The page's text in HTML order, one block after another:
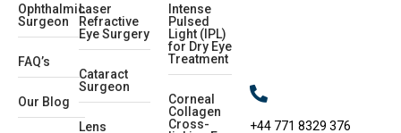
Ophthalmic
Surgeon
FAQ’s
Our Blog
Laser
Refractive
Eye Surgery
Cataract
Surgeon
Lens
Intense
Pulsed
Light (IPL)
for Dry Eye
Treatment
Corneal
Collagen
Cross-
+44 771 8329 376